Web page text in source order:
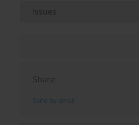
Issues
Share
Send by email